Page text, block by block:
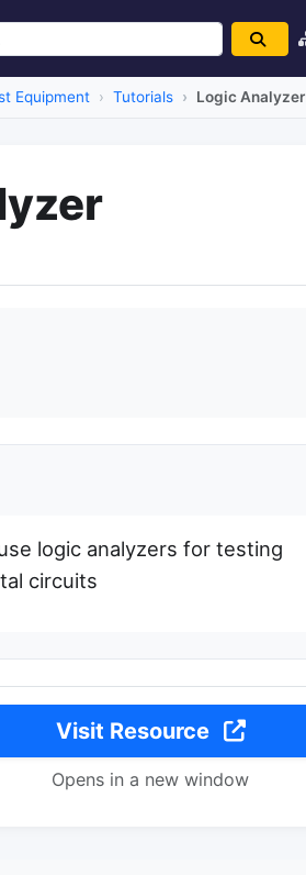
Equipment Tutorials Logic Analyzer
logic analyzers for testing
circuits
Visit Resource
Opens in a new window